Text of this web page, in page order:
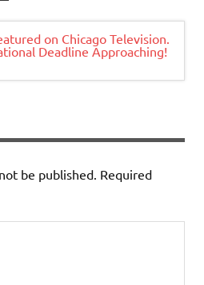
on Chicago Television.
Deadline Approaching!
be published. Required